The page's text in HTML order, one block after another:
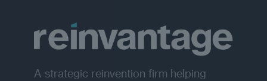
A strategic reinvention firm helping